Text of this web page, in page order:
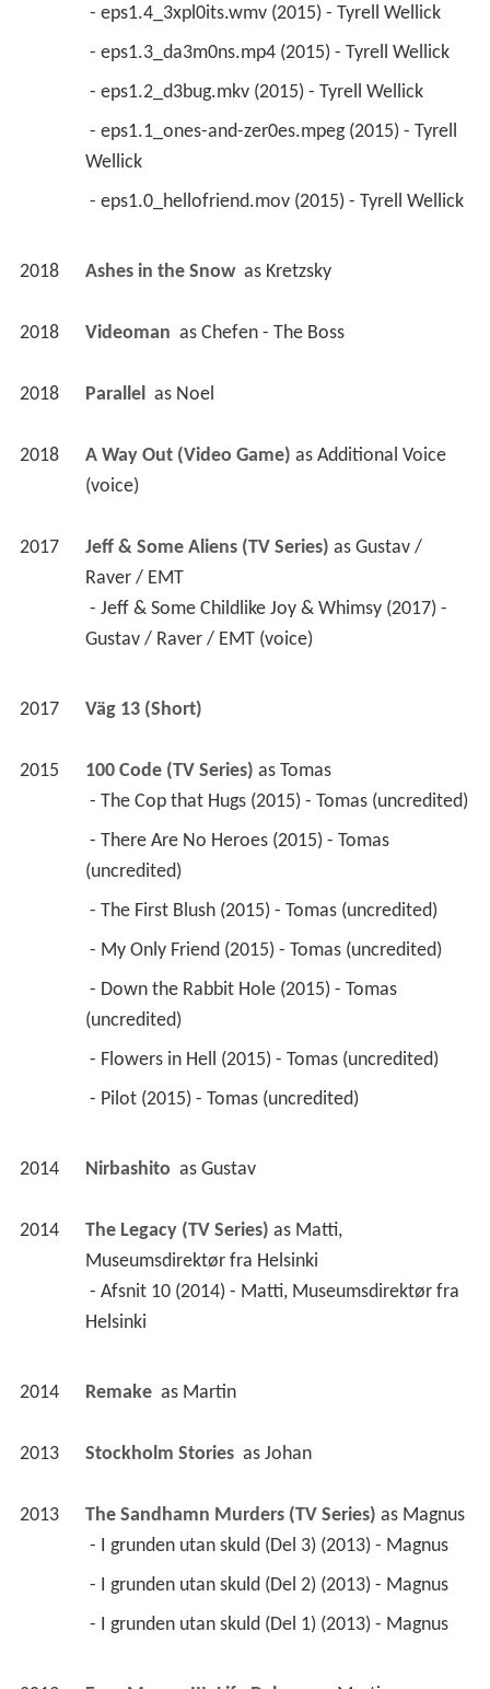
- eps1.4_3xpl0its.wmv (2015) - Tyrell Wellick
- eps1.3_da3m0ns.mp4 (2015) - Tyrell Wellick
- eps1.2_d3bug.mkv (2015) - Tyrell Wellick
Wellick
- eps1.0_hellofriend.mov (2015) - Tyrell Wellick
2018 Ashes in the Snow as Kretzsky
2018 Videoman as Chefen - The Boss
2018 Parallel as Noel
2018 A Way Out (Video Game) as Additional Voice
(voice)
2017 Jeff & Some Aliens (TV Series) as Gustav /
Raver / EMT
Gustav / Raver / EMT (voice)
2017 Väg 13 (Short)
2015 100 Code (TV Series) as Tomas
- The Cop that Hugs (2015) - Tomas (uncredited)
(uncredited)
- The First Blush (2015) - Tomas (uncredited)
- My Only Friend (2015) - Tomas (uncredited)
(uncredited)
- Flowers in Hell (2015) - Tomas (uncredited)
- Pilot (2015) - Tomas (uncredited)
2014 Nirbashito as Gustav
2014 The Legacy (TV Series) as Matti,
Museumsdirektør fra Helsinki
Helsinki
2014 Remake as Martin
2013 Stockholm Stories as Johan
2013 The Sandhamn Murders (TV Series) as Magnus
- I grunden utan skuld (Del 3) (2013) - Magnus
- I grunden utan skuld (Del 2) (2013) - Magnus
- I grunden utan skuld (Del 1) (2013) - Magnus